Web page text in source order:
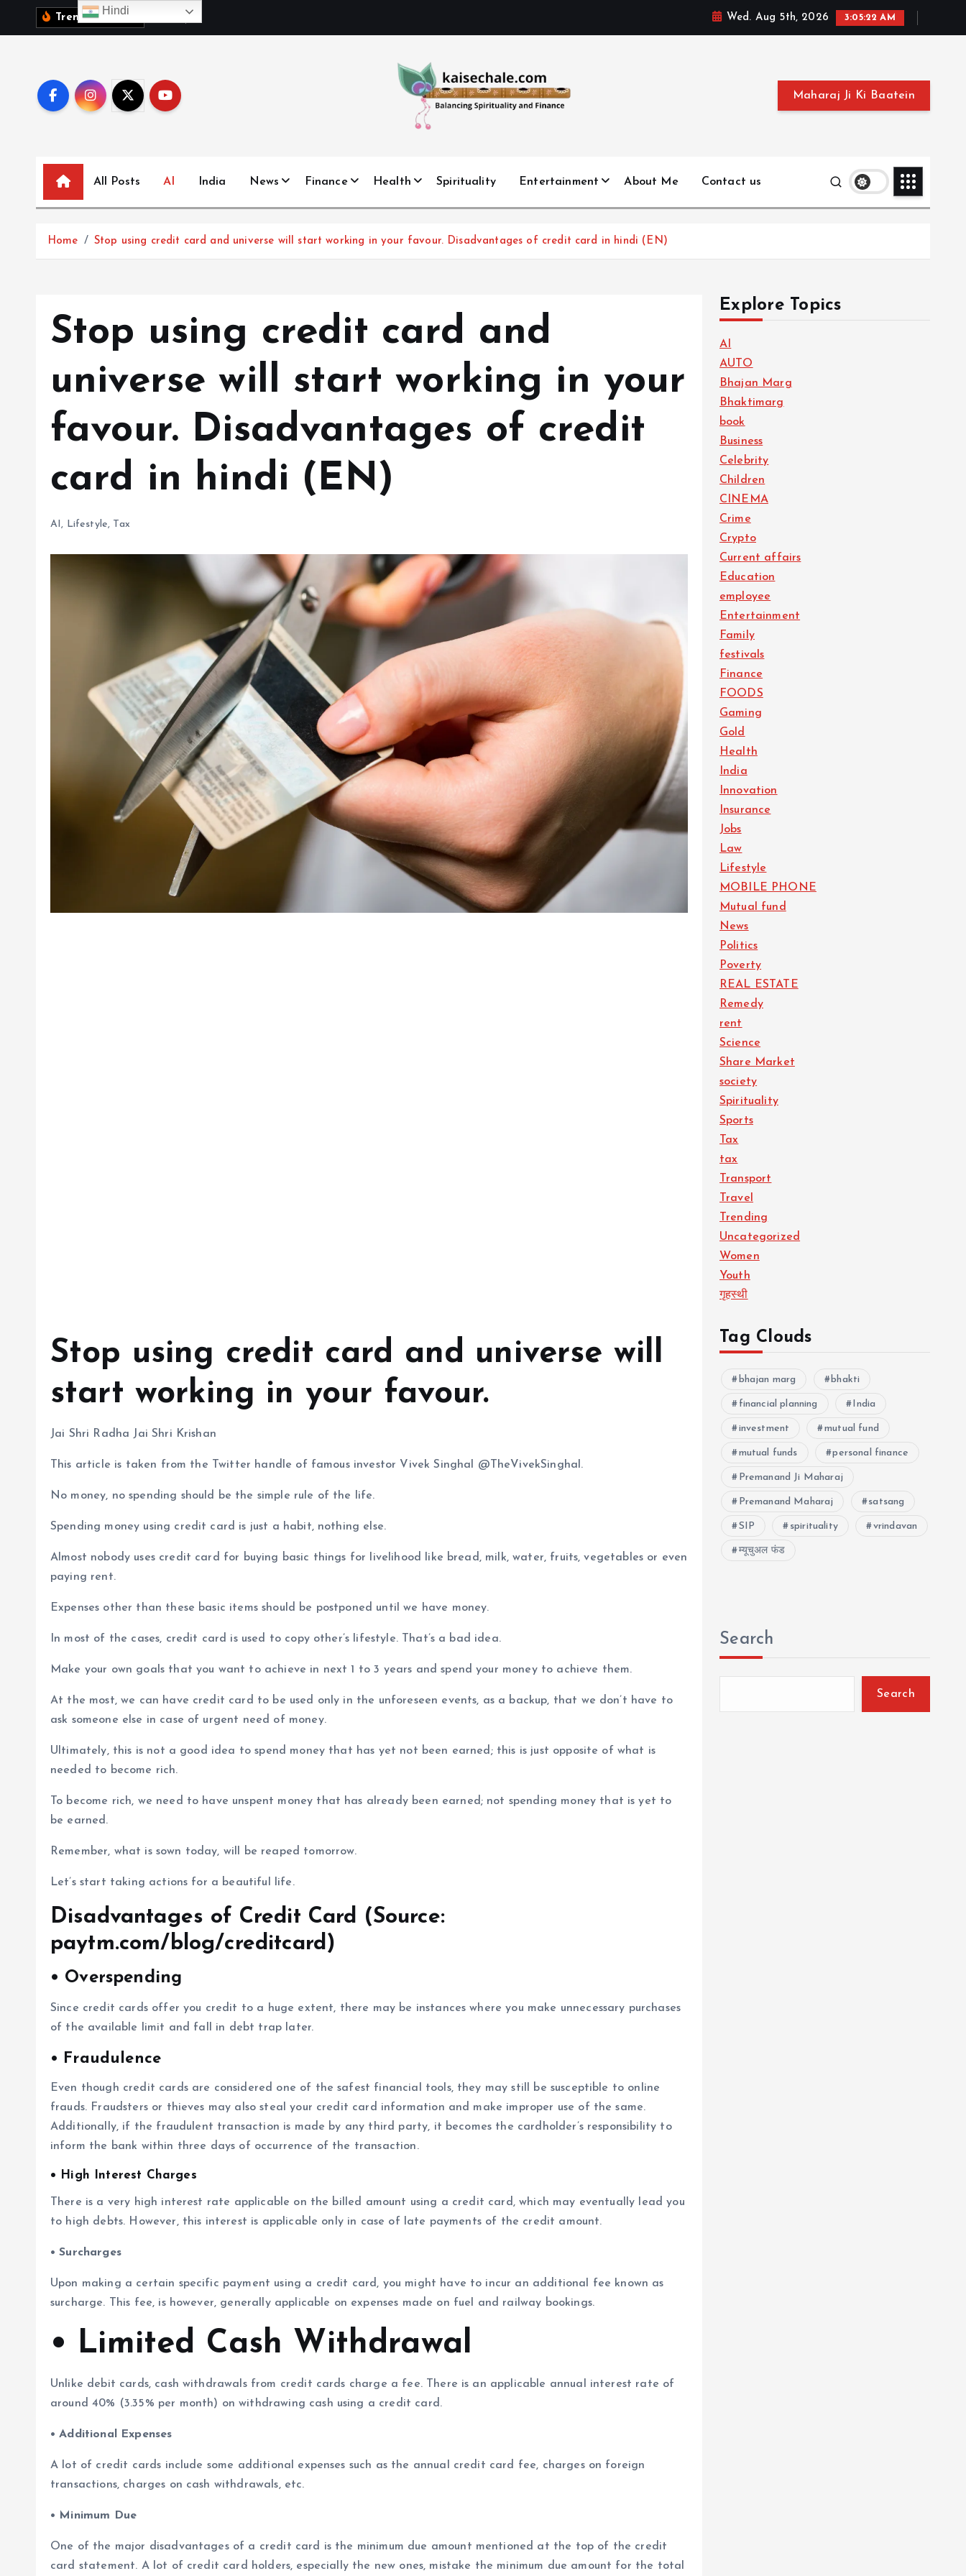
Trending News: ब Wed. Aug 5th, 2026 3:05:23 AM
Maharaj Ji Ki Baatein
All Posts AI India News Finance Health Spirituality Entertainment About Me Contact us
Home Stop using credit card and universe will start working in your favour. Disadvantages of credit card in hindi (EN)
Stop using credit card and
universe will start working in your
favour. Disadvantages of credit
card in hindi (EN)
AI, Lifestyle, Tax
Stop using credit card and universe will
start working in your favour.
Jai Shri Radha Jai Shri Krishan
This article is taken from the Twitter handle of famous investor Vivek Singhal @TheVivekSinghal.
No money, no spending should be the simple rule of the life.
Spending money using credit card is just a habit, nothing else.
Almost nobody uses credit card for buying basic things for livelihood like bread, milk, water, fruits, vegetables or even
paying rent.
Expenses other than these basic items should be postponed until we have money.
In most of the cases, credit card is used to copy other’s lifestyle. That’s a bad idea.
Make your own goals that you want to achieve in next 1 to 3 years and spend your money to achieve them.
At the most, we can have credit card to be used only in the unforeseen events, as a backup, that we don’t have to
ask someone else in case of urgent need of money.
Ultimately, this is not a good idea to spend money that has yet not been earned; this is just opposite of what is
needed to become rich.
To become rich, we need to have unspent money that has already been earned; not spending money that is yet to
be earned.
Remember, what is sown today, will be reaped tomorrow.
Let’s start taking actions for a beautiful life.
Disadvantages of Credit Card (Source:
paytm.com/blog/creditcard)
• Overspending
Since credit cards offer you credit to a huge extent, there may be instances where you make unnecessary purchases
of the available limit and fall in debt trap later.
• Fraudulence
Even though credit cards are considered one of the safest financial tools, they may still be susceptible to online
frauds. Fraudsters or thieves may also steal your credit card information and make improper use of the same.
Additionally, if the fraudulent transaction is made by any third party, it becomes the cardholder’s responsibility to
inform the bank within three days of occurrence of the transaction.
• High Interest Charges
There is a very high interest rate applicable on the billed amount using a credit card, which may eventually lead you
to high debts. However, this interest is applicable only in case of late payments of the credit amount.
• Surcharges
Upon making a certain specific payment using a credit card, you might have to incur an additional fee known as
surcharge. This fee, is however, generally applicable on expenses made on fuel and railway bookings.
• Limited Cash Withdrawal
Unlike debit cards, cash withdrawals from credit cards charge a fee. There is an applicable annual interest rate of
around 40% (3.35% per month) on withdrawing cash using a credit card.
• Additional Expenses
A lot of credit cards include some additional expenses such as the annual credit card fee, charges on foreign
transactions, charges on cash withdrawals, etc.
• Minimum Due
One of the major disadvantages of a credit card is the minimum due amount mentioned at the top of the credit
card statement. A lot of credit card holders, especially the new ones, mistake the minimum due amount for the total
Explore Topics
AI
AUTO
Bhajan Marg
Bhaktimarg
book
Business
Celebrity
Children
CINEMA
Crime
Crypto
Current affairs
Education
employee
Entertainment
Family
festivals
Finance
FOODS
Gaming
Gold
Health
India
Innovation
Insurance
Jobs
Law
Lifestyle
MOBILE PHONE
Mutual fund
News
Politics
Poverty
REAL ESTATE
Remedy
rent
Science
Share Market
society
Spirituality
Sports
Tax
tax
Transport
Travel
Trending
Uncategorized
Women
Youth
गृहस्थी
Tag Clouds
bhajan marg bhakti
financial planning India
investment mutual fund
mutual funds personal finance
Premanand Ji Maharaj
Premanand Maharaj satsang
SIP spirituality vrindavan
म्यूचुअल फंड
Search
Search
Hindi